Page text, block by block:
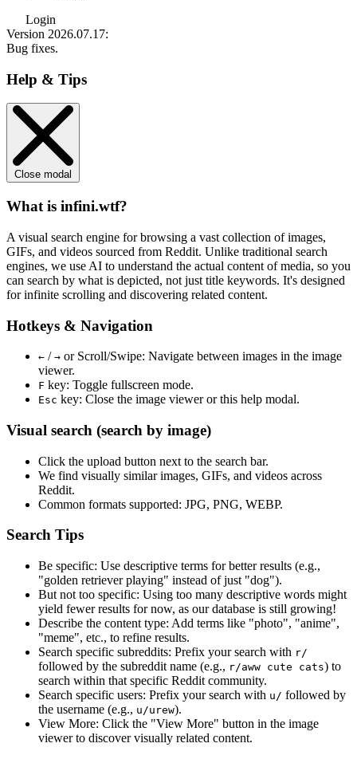
Login
Version 2026.07.17:
Bug fixes.
Help & Tips
Close modal
What is infini.wtf?
A visual search engine for browsing a vast collection of images,
GIFs, and videos sourced from Reddit. Unlike traditional search
engines, we use AI to understand the actual content of media, so you
can search by what is depicted, not just title keywords. It's designed
for infinite scrolling and discovering related content.
Hotkeys & Navigation
← / → or Scroll/Swipe: Navigate between images in the image
viewer.
F key: Toggle fullscreen mode.
Esc key: Close the image viewer or this help modal.
Visual search (search by image)
Click the upload button next to the search bar.
We find visually similarimages, GIFs, and videos across
Reddit.
Common formats supported: JPG, PNG, WEBP.
Search Tips
Be specific: Use descriptive terms for better results (e.g.,
"golden retriever playing" instead of just "dog").
But not too specific: Using too many descriptive words might
yield fewer results for now, as our database is still growing!
Describe the content type: Add terms like "photo", "anime",
"meme", etc., to refine results.
Search specific subreddits: Prefix your search with r/
followed by the subreddit name (e.g., r/aww cute cats) to
search within that specific Reddit community.
Search specific users: Prefix your search with u/ followed by
the username (e.g., u/urew).
View More: Click the "View More" button in the image
viewer to discover visually related content.